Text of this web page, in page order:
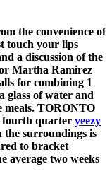
the convenience of
touch your lips
a discussion of the
Martha Ramirez
for combining 1
glass of water and
meals. TORONTO
fourth quarter yeezy
surroundings is
to bracket
average two weeks